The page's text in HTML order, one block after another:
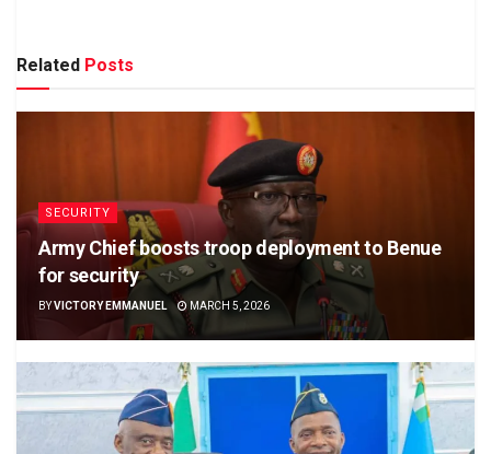
Related Posts
SECURITY
Army Chief boosts troop deployment to Benue
for security
BYVICTORY EMMANUEL MARCH 5, 2026